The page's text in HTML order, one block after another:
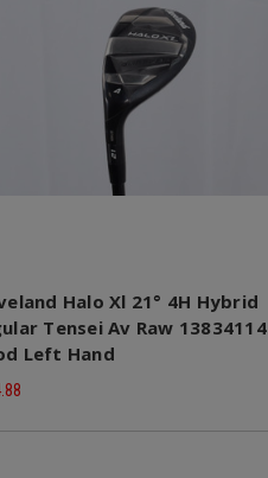
Halo Xl 21° 4H Hybrid
Tensei Av Raw 13834114
Left Hand